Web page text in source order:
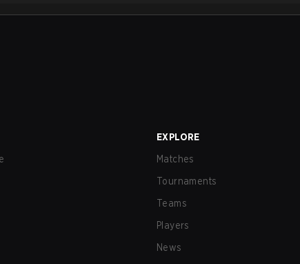
EXPLORE
Matches
Tournaments
Teams
Players
News